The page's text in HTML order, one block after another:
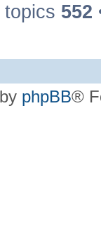
topics 552
phpBB®